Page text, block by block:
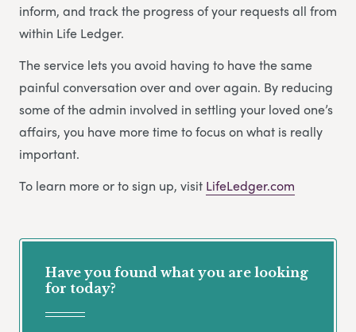
inform, and track the progress of your requests all from
within Life Ledger.
The service lets you avoid having to have the same
painful conversation over and over again. By reducing
some of the admin involved in settling your loved one’s
affairs, you have more time to focus on what is really
important.
To learn more or to sign up, visit LifeLedger.com
Have you found what you are looking
for today?